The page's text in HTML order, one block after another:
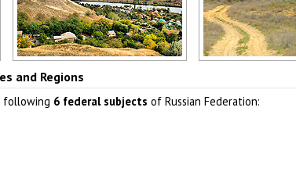
Author: Igor Tartanov
and Regions
following 6 federal subjects of Russian Federation: